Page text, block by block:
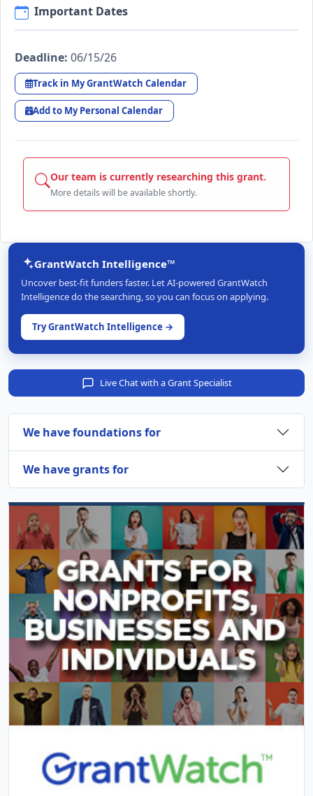
Important Dates
Deadline: 06/15/26
Track in My GrantWatch Calendar
Add to My Personal Calendar
Our team is currently researching this grant.
More details will be available shortly.
GrantWatch Intelligence™
Uncover best-fit funders faster. Let AI-powered GrantWatch
Intelligence do the searching, so you can focus on applying.
Try GrantWatch Intelligence →
Live Chat with a Grant Specialist
We have foundations for
We have grants for